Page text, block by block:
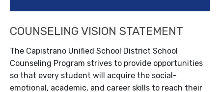
COUNSELING VISION STATEMENT
The Capistrano Unified School District School
Counseling Program strives to provide opportunities
so that every student will acquire the social-
emotional, academic, and career skills to reach their